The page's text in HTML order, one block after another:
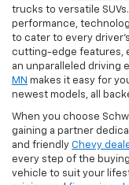
trucks to versatile
performance,
to cater to every
cutting-edge features,
an unparalleled driving
MN makes it easy for
newest models, all
When you choose
gaining a partner
and friendly Chevy
every step of the
vehicle to suit your